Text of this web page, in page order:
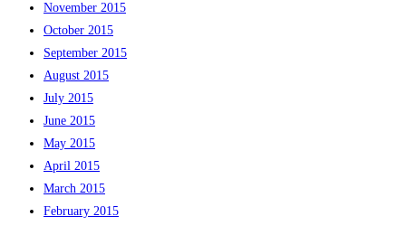
November 2015
October 2015
September 2015
August 2015
July 2015
June 2015
May 2015
April 2015
March 2015
February 2015